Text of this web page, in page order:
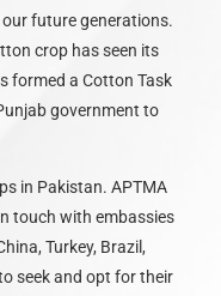
future generations.
crop has seen its
formed a Cotton Task
government to
in Pakistan. APTMA
touch with embassies
Turkey, Brazil,
seek and opt for their